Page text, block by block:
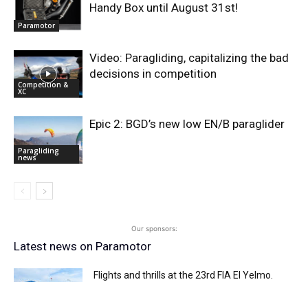
Paramotor
Handy Box until August 31st!
Competition &
XC
Video: Paragliding, capitalizing the bad
decisions in competition
Paragliding
news
Epic 2: BGD’s new low EN/B paraglider
Our sponsors:
Latest news on Paramotor
Flights and thrills at the 23rd FIA El Yelmo.